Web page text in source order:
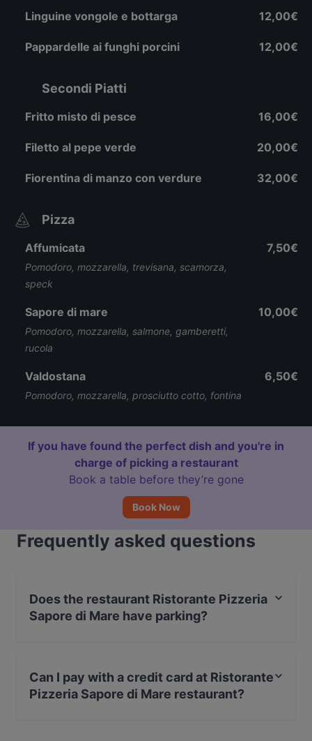
Linguine vongole e bottarga 12,00€
Pappardelle ai funghi porcini 12,00€
Secondi Piatti
Fritto misto di pesce 16,00€
Filetto al pepe verde 20,00€
Fiorentina di manzo con verdure 32,00€
Pizza
Affumicata
Pomodoro, mozzarella, trevisana, scamorza,
speck
7,50€
Sapore di mare
Pomodoro, mozzarella, salmone, gamberetti,
rucola
10,00€
Valdostana
Pomodoro, mozzarella, prosciutto cotto, fontina
6,50€
If you have found the perfect dish and you're in
charge of picking a restaurant
Book a table before they’re gone
Book Now
Frequently asked questions
Does the restaurant Ristorante Pizzeria
Sapore di Mare have parking?
Can I pay with a credit card at Ristorante
Pizzeria Sapore di Mare restaurant?